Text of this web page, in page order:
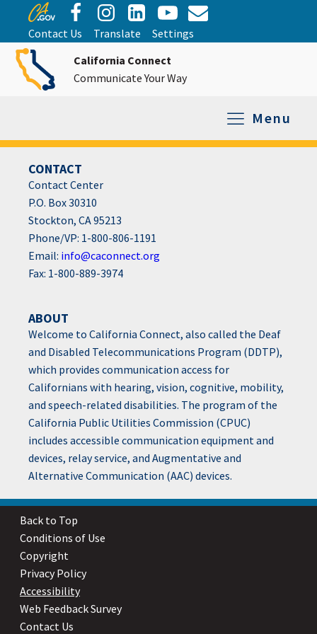
Contact Us Translate
Settings
California Connect
Communicate Your Way
Menu
CONTACT
Contact Center
P.O. Box 30310
Stockton, CA 95213
Phone/VP: 1-800-806-1191
Email: info@caconnect.org
Fax: 1-800-889-3974
ABOUT
Welcome to California Connect, also called the Deaf
and Disabled Telecommunications Program (DDTP),
which provides communication access for
Californians with hearing, vision, cognitive, mobility,
and speech-related disabilities. The program of the
California Public Utilities Commission (CPUC)
includes accessible communication equipment and
devices, relay service, and Augmentative and
Alternative Communication (AAC) devices.
Back to Top
Conditions of Use
Copyright
Privacy Policy
Accessibility
Web Feedback Survey
Contact Us